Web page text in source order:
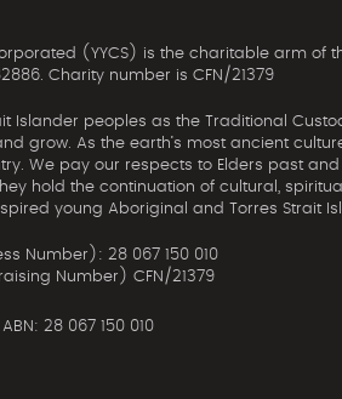
(YYCS) is the charitable arm of
Charity number is CFN/21379
Islander peoples as the Traditional
grow. As the earth’s most ancient
We pay our respects to Elders past
hold the continuation of cultural,
young Aboriginal and Torres Strait
Number): 28 067 150 010
Number) CFN/21379
28 067 150 010